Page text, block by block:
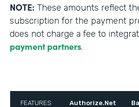
NOTE: These amounts reflect
subscription for the payment
does not charge a fee to
payment partners.
FEATURES Authorize.Net